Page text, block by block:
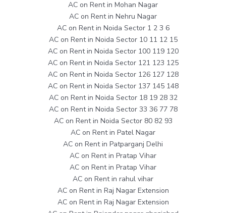
AC on Rent in Mohan Nagar
AC on Rent in Nehru Nagar
AC on Rent in Noida Sector 1 2 3 6
AC on Rent in Noida Sector 10 11 12 15
AC on Rent in Noida Sector 100 119 120
AC on Rent in Noida Sector 121 123 125
AC on Rent in Noida Sector 126 127 128
AC on Rent in Noida Sector 137 145 148
AC on Rent in Noida Sector 18 19 28 32
AC on Rent in Noida Sector 33 36 77 78
AC on Rent in Noida Sector 80 82 93
AC on Rent in Patel Nagar
AC on Rent in Patparganj Delhi
AC on Rent in Pratap Vihar
AC on Rent in Pratap Vihar
AC on Rent in rahul vihar
AC on Rent in Raj Nagar Extension
AC on Rent in Raj Nagar Extension